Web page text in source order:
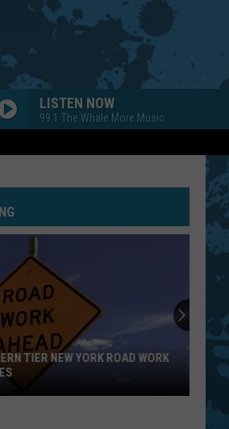
LISTEN NOW
99.1 The Whale More Music
TIER NEW YORK ROAD WORK